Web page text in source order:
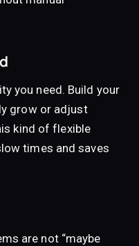
you need. Build your
grow or adjust
kind of flexible
times and saves
are not “maybe